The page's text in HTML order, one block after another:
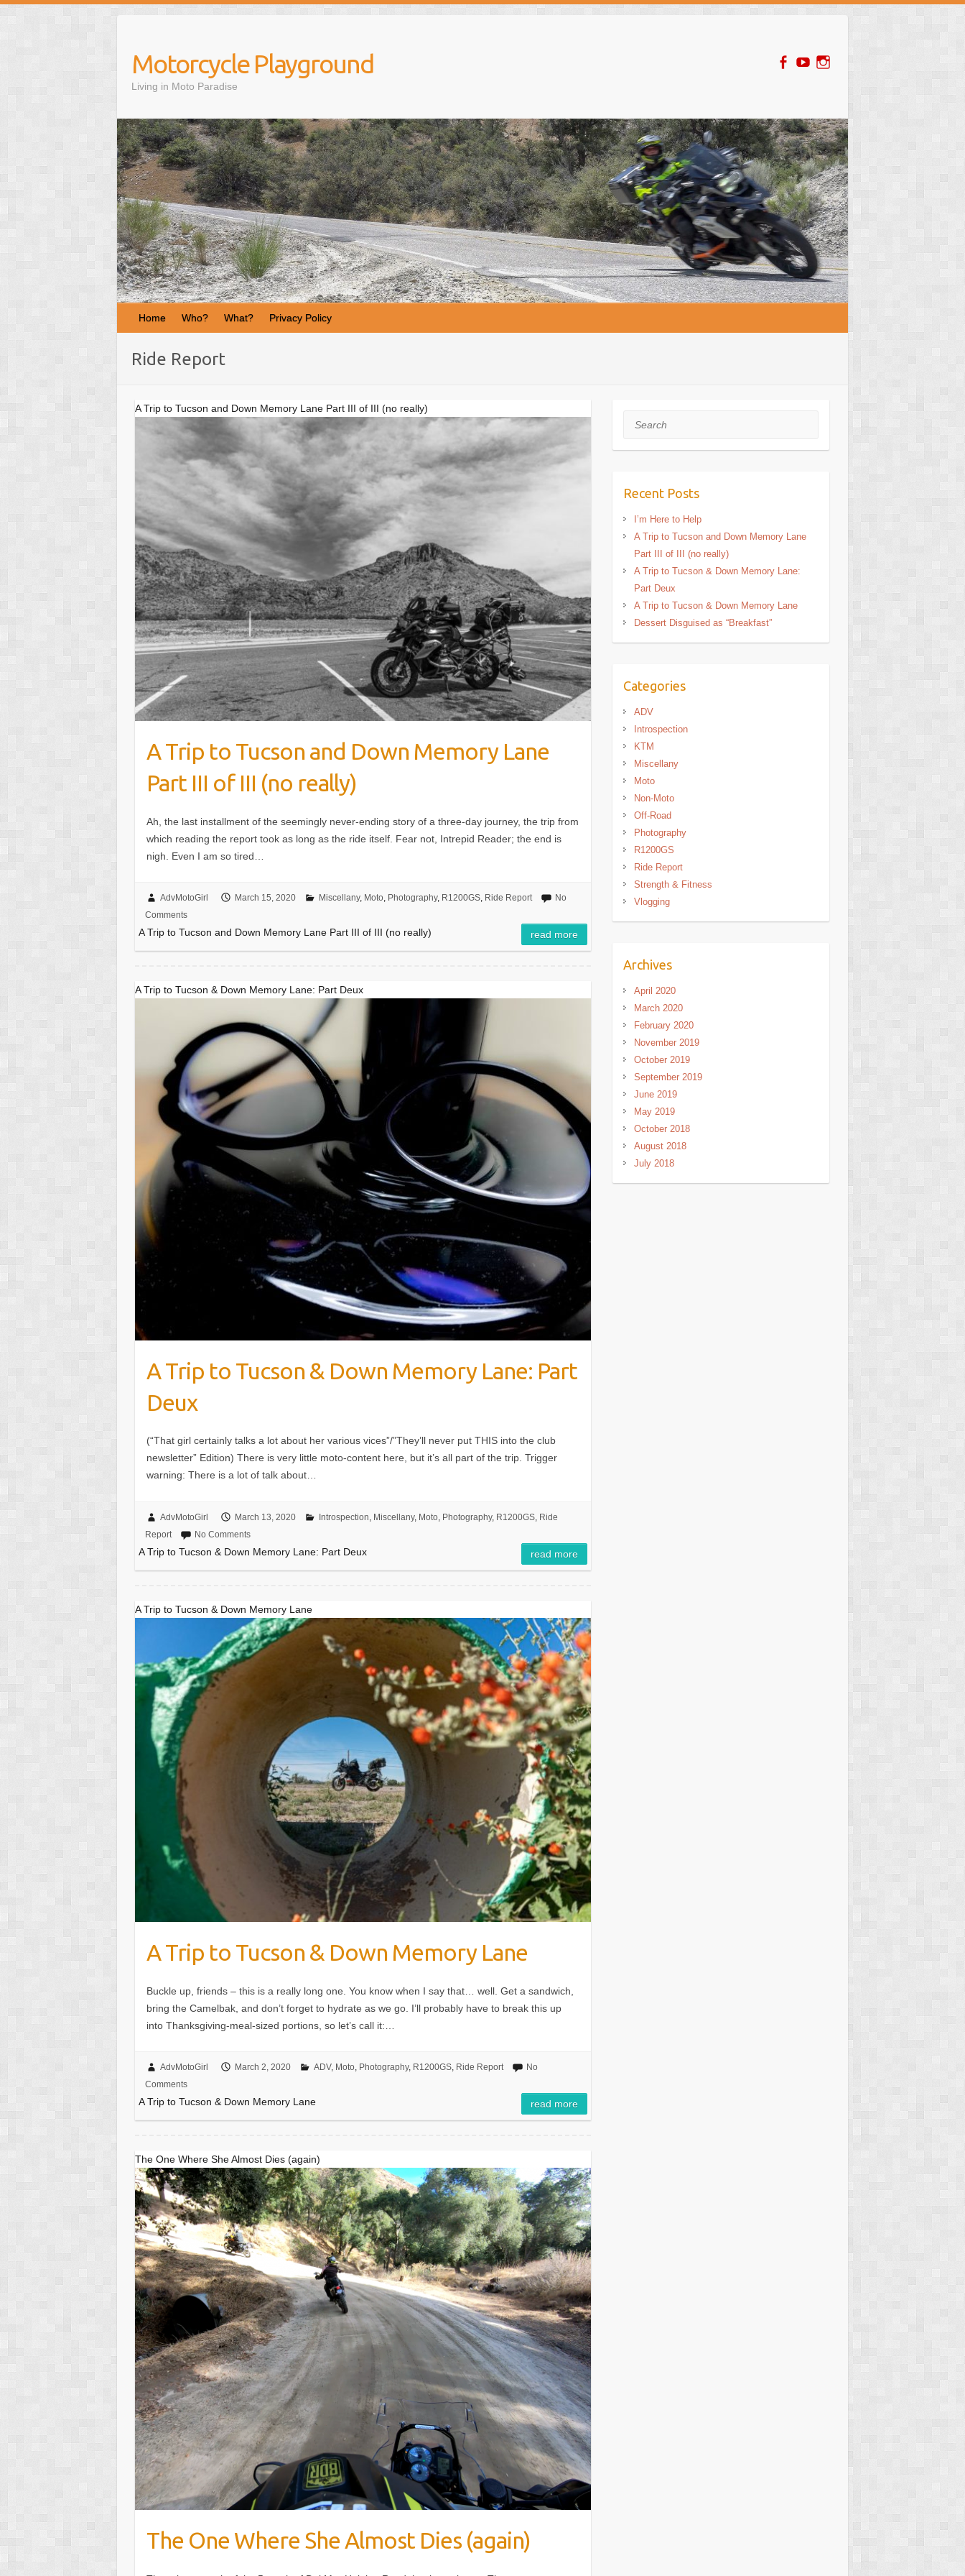
Motorcycle Playground
Living in Moto Paradise
Home Who? What? Privacy Policy
Ride Report
A Trip to Tucson and Down Memory Lane Part III of III (no really)
A Trip to Tucson and Down Memory Lane
Part III of III (no really)
Ah, the last installment of the seemingly never-ending story of a three-day journey, the trip from
which reading the report took as long as the ride itself. Fear not, Intrepid Reader; the end is
nigh. Even I am so tired…
AdvMotoGirl March 15, 2020 Miscellany, Moto, Photography, R1200GS, Ride Report
No
Comments
A Trip to Tucson and Down Memory Lane Part III of III (no really) read more
A Trip to Tucson & Down Memory Lane: Part Deux
A Trip to Tucson & Down Memory Lane: Part
Deux
(“That girl certainly talks a lot about her various vices”/”They’ll never put THIS into the club
newsletter” Edition) There is very little moto-content here, but it’s all part of the trip. Trigger
warning: There is a lot of talk about…
AdvMotoGirl March 13, 2020 Introspection, Miscellany, Moto, Photography, R1200GS, Ride
Report
No Comments
A Trip to Tucson & Down Memory Lane: Part Deux read more
A Trip to Tucson & Down Memory Lane
A Trip to Tucson & Down Memory Lane
Buckle up, friends – this is a really long one. You know when I say that… well. Get a sandwich,
bring the Camelbak, and don’t forget to hydrate as we go. I’ll probably have to break this up
into Thanksgiving-meal-sized portions, so let’s call it:…
AdvMotoGirl March 2, 2020 ADV, Moto, Photography, R1200GS, Ride Report
No
Comments
A Trip to Tucson & Down Memory Lane read more
The One Where She Almost Dies (again)
The One Where She Almost Dies (again)
Search
Recent Posts
I’m Here to Help
A Trip to Tucson and Down Memory Lane
Part III of III (no really)
A Trip to Tucson & Down Memory Lane:
Part Deux
A Trip to Tucson & Down Memory Lane
Dessert Disguised as “Breakfast”
Categories
ADV
Introspection
KTM
Miscellany
Moto
Non-Moto
Off-Road
Photography
R1200GS
Ride Report
Strength & Fitness
Vlogging
Archives
April 2020
March 2020
February 2020
November 2019
October 2019
September 2019
June 2019
May 2019
October 2018
August 2018
July 2018